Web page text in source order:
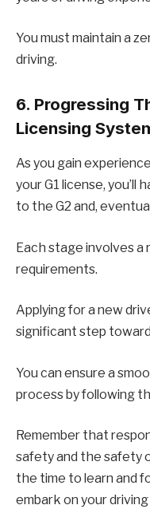
You must maintain a
driving.
6. Progressing
Licensing
As you gain
your G1 license,
to the G2 and,
Each stage involves a
requirements.
Applying for a new
significant step
You can ensure a
process by following
Remember that
safety and the safety
the time to learn and
embark on your